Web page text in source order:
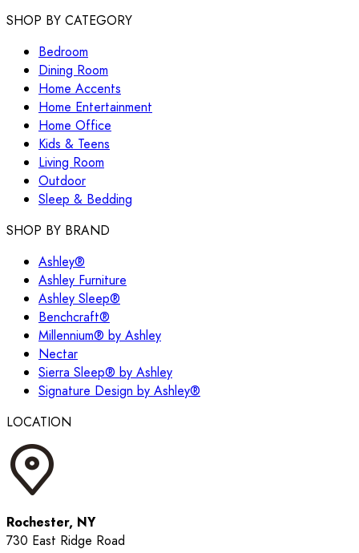
SHOP BY CATEGORY
Bedroom
Dining Room
Home Accents
Home Entertainment
Home Office
Kids & Teens
Living Room
Outdoor
Sleep & Bedding
SHOP BY BRAND
Ashley®
Ashley Furniture
Ashley Sleep®
Benchcraft®
Millennium® by Ashley
Nectar
Sierra Sleep® by Ashley
Signature Design by Ashley®
LOCATION
Rochester, NY
730 East Ridge Road